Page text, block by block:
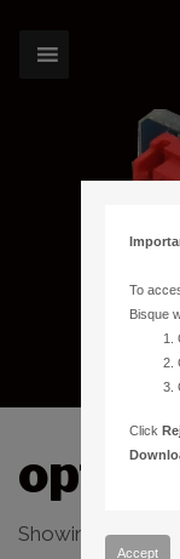
Showing the
To
Bisque
Click
Accept